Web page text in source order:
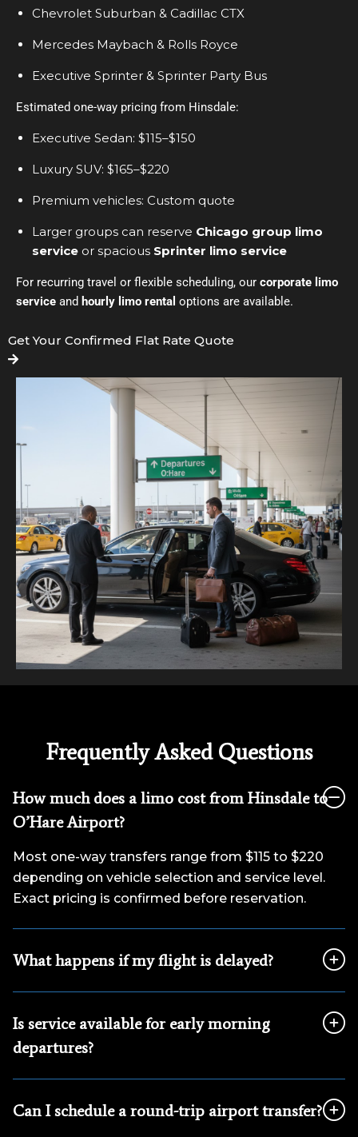
Chevrolet Suburban & Cadillac CTX
Mercedes Maybach & Rolls Royce
Executive Sprinter & Sprinter Party Bus
Estimated one-way pricing from Hinsdale:
Executive Sedan: $115–$150
Luxury SUV: $165–$220
Premium vehicles: Custom quote
Larger groups can reserve Chicago group limo
service or spacious Sprinter limo service
For recurring travel or flexible scheduling, our corporate limo
service and hourly limo rental options are available.
Get Your Confirmed Flat Rate Quote
Frequently Asked Questions
How much does a limo cost from Hinsdale to
O’Hare Airport?
Most one-way transfers range from $115 to $220
depending on vehicle selection and service level.
Exact pricing is confirmed before reservation.
What happens if my flight is delayed?
Is service available for early morning
departures?
Can I schedule a round-trip airport transfer?